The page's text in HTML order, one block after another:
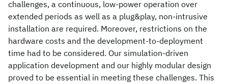
challenges, a continuous, low-power operation over
extended periods as well as a plug&play, non-intrusive
installation are required. Moreover, restrictions on the
hardware costs and the development-to-deployment
time had to be considered. Our simulation-driven
application development and our highly modular design
proved to be essential in meeting these challenges. This